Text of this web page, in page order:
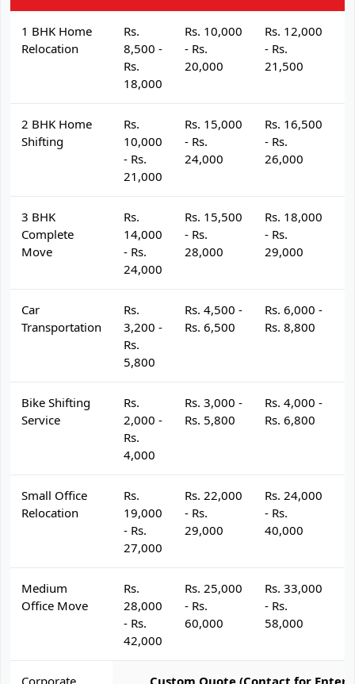
1 BHK Home
Relocation
Rs.
8,500 -
Rs.
18,000
Rs. 10,000
- Rs.
20,000
Rs. 12,000
- Rs.
21,500
2 BHK Home
Shifting
Rs.
10,000
- Rs.
21,000
Rs. 15,000
- Rs.
24,000
Rs. 16,500
- Rs.
26,000
3 BHK
Complete
Move
Rs.
14,000
- Rs.
24,000
Rs. 15,500
- Rs.
28,000
Rs. 18,000
- Rs.
29,000
Car
Transportation
Rs.
3,200 -
Rs.
5,800
Rs. 4,500 -
Rs. 6,500
Rs. 6,000 -
Rs. 8,800
Bike Shifting
Service
Rs.
2,000 -
Rs.
4,000
Rs. 3,000 -
Rs. 5,800
Rs. 4,000 -
Rs. 6,800
Small Office
Relocation
Rs.
19,000
- Rs.
27,000
Rs. 22,000
- Rs.
29,000
Rs. 24,000
- Rs.
40,000
Medium
Office Move
Rs.
28,000
- Rs.
42,000
Rs. 25,000
- Rs.
60,000
Rs. 33,000
- Rs.
58,000
Corporate Custom Quote (Contact for